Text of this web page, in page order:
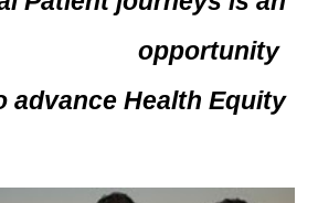
opportunity
advance Health Equity